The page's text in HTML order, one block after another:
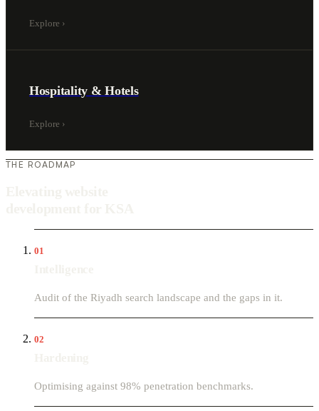
Explore ›
Hospitality & Hotels
Explore ›
THE ROADMAP
01
Audit of the Riyadh search landscape and the gaps in it.
02
Optimising against 98% penetration benchmarks.